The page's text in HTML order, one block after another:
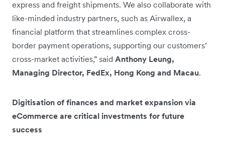
express and freight shipments. We also collaborate with
like-minded industry partners, such as Airwallex, a
financial platform that streamlines complex cross-
border payment operations, supporting our customers’
cross-market activities,” said Anthony Leung,
Managing Director, FedEx, Hong Kong and Macau.
Digitisation of finances and market expansion via
eCommerce are critical investments for future
success